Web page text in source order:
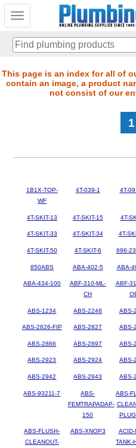
Toggle
Skip
to
This page is an index for all of
contain an image, a product
not consist of our
1
1B1X-TOP-
WF
4T-039-1 4T-
4T-SKIT-13 4T-SKIT-15 4T-
4T-SKIT-33 4T-SKIT-34 4T-
4T-SKIT-50 4T-SKIT-6 696-
850ABS ABA-402-5 ABA-
ABA-434-100
ABF-310-ML-
CH
ABF-
ABS-1234 ABS-2248 ABS-
ABS-2826-FIP ABS-2827 ABS-
ABS-2866 ABS-2897 ABS-
ABS-2923 ABS-2924 ABS-
ABS-2942 ABS-2943 ABS-
ABS-93211-7
ABS-
FEMTRAPADAP-
150
ABS-
ABS-FLUSH-
CLEANOUT-
ABS-XNOP3
ACID-
TANK-